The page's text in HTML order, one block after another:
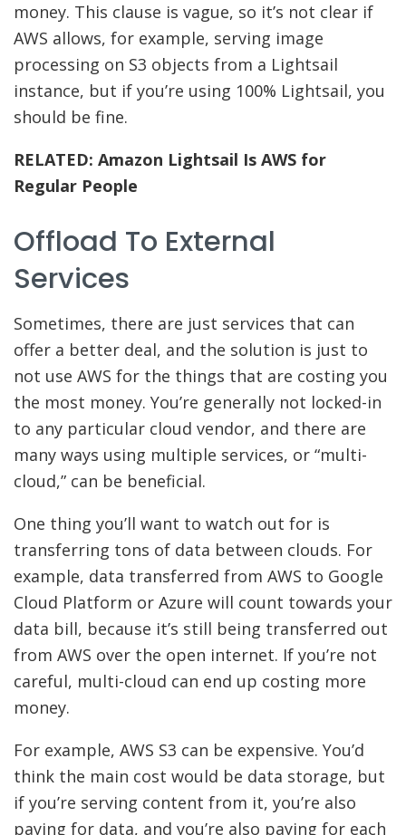
money. This clause is vague, so it’s not clear if
AWS allows, for example, serving image
processing on S3 objects from a Lightsail
instance, but if you’re using 100% Lightsail, you
should be fine.
RELATED: Amazon Lightsail Is AWS for
Regular People
Offload To External
Services
Sometimes, there are just services that can
offer a better deal, and the solution is just to
not use AWS for the things that are costing you
the most money. You’re generally not locked-in
to any particular cloud vendor, and there are
many ways using multiple services, or “multi-
cloud,” can be beneficial.
One thing you’ll want to watch out for is
transferring tons of data between clouds. For
example, data transferred from AWS to Google
Cloud Platform or Azure will count towards your
data bill, because it’s still being transferred out
from AWS over the open internet. If you’re not
careful, multi-cloud can end up costing more
money.
For example, AWS S3 can be expensive. You’d
think the main cost would be data storage, but
if you’re serving content from it, you’re also
paying for data, and you’re also paying for each